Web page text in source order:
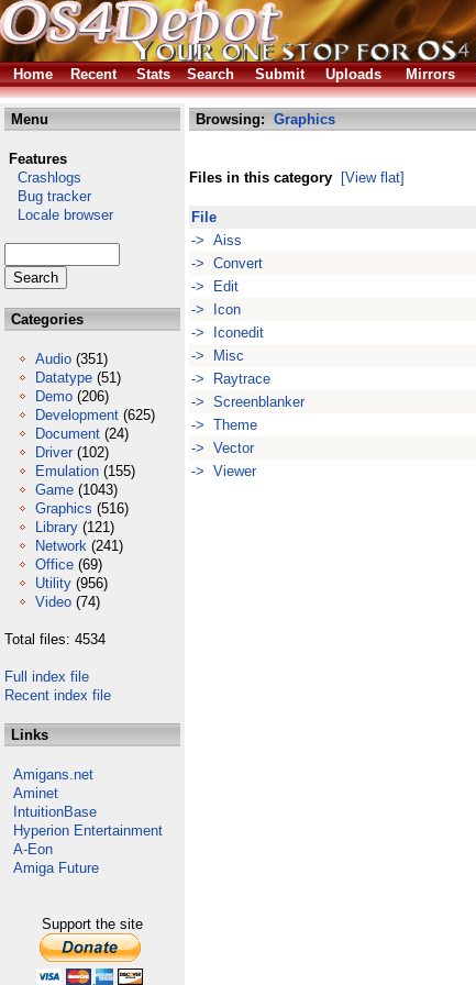
Home
Recent Stats Search Submit Uploads Mirrors
Menu
Features
Crashlogs
Bug tracker
Locale browser
Categories
Audio (351)
Datatype (51)
Demo (206)
Development (625)
Document (24)
Driver (102)
Emulation (155)
Game (1043)
Graphics (516)
Library (121)
Network (241)
Office (69)
Utility (956)
Video (74)
Total files: 4534
Full index file
Recent index file
Links
Amigans.net
Aminet
IntuitionBase
Hyperion Entertainment
A-Eon
Amiga Future
Support the site
Browsing: Graphics
Files in this category [View flat]
File
-> Aiss
-> Convert
-> Edit
-> Icon
-> Iconedit
-> Misc
-> Raytrace
-> Screenblanker
-> Theme
-> Vector
-> Viewer